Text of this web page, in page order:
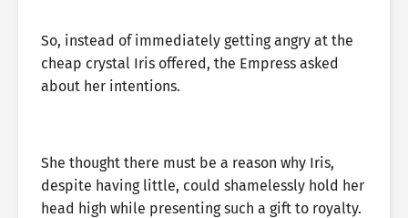
So, instead of immediately getting angry at the
cheap crystal Iris offered, the Empress asked
about her intentions.
She thought there must be a reason why Iris,
despite having little, could shamelessly hold her
head high while presenting such a gift to royalty.